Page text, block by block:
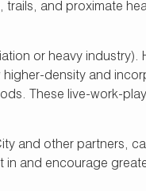
and proximate
or heavy industry).
density and
These live-work-
and other partners,
and encourage